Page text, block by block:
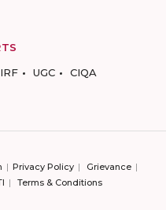
UGC CIQA
Privacy Policy
Grievance
Terms & Conditions